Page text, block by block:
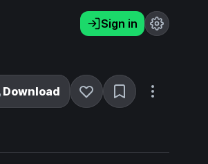
Sign in
Download